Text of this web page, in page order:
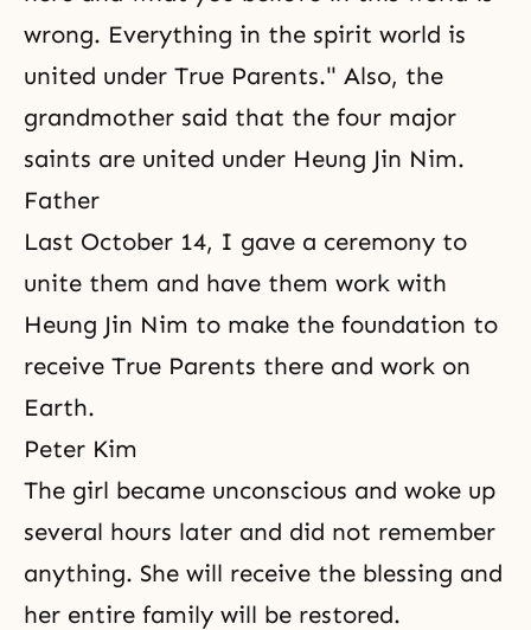
wrong. Everything in the spirit world is
united under True Parents." Also, the
grandmother said that the four major
saints are united under Heung Jin Nim.
Father
Last October 14, I gave a ceremony to
unite them and have them work with
Heung Jin Nim to make the foundation to
receive True Parents there and work on
Earth.
Peter Kim
The girl became unconscious and woke up
several hours later and did not remember
anything. She will receive the blessing and
her entire family will be restored.